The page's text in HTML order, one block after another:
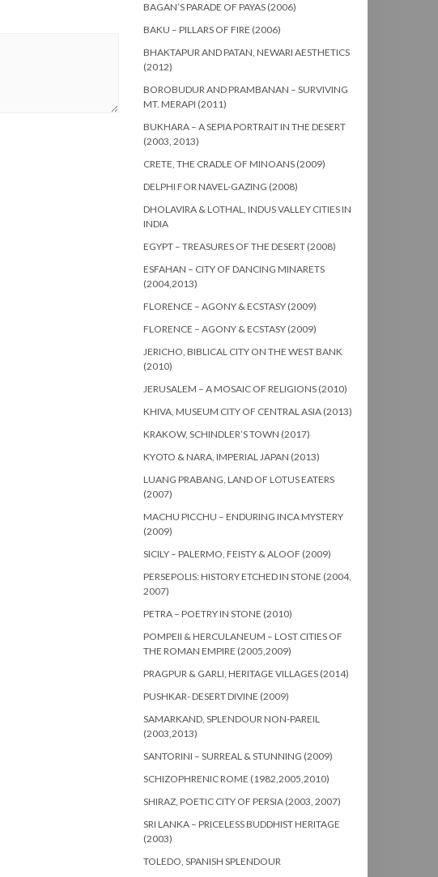
BAGAN’S PARADE OF PAYAS (2006)
BAKU – PILLARS OF FIRE (2006)
BHAKTAPUR AND PATAN, NEWARI AESTHETICS
(2012)
BOROBUDUR AND PRAMBANAN – SURVIVING
MT. MERAPI (2011)
BUKHARA – A SEPIA PORTRAIT IN THE DESERT
(2003, 2013)
CRETE, THE CRADLE OF MINOANS (2009)
DELPHI FOR NAVEL-GAZING (2008)
DHOLAVIRA & LOTHAL, INDUS VALLEY CITIES IN
INDIA
EGYPT – TREASURES OF THE DESERT (2008)
ESFAHAN – CITY OF DANCING MINARETS
(2004,2013)
FLORENCE – AGONY & ECSTASY (2009)
FLORENCE – AGONY & ECSTASY (2009)
JERICHO, BIBLICAL CITY ON THE WEST BANK
(2010)
JERUSALEM – A MOSAIC OF RELIGIONS (2010)
KHIVA, MUSEUM CITY OF CENTRAL ASIA (2013)
KRAKOW, SCHINDLER’S TOWN (2017)
KYOTO & NARA, IMPERIAL JAPAN (2013)
LUANG PRABANG, LAND OF LOTUS EATERS
(2007)
MACHU PICCHU – ENDURING INCA MYSTERY
(2009)
SICILY – PALERMO, FEISTY & ALOOF (2009)
PERSEPOLIS: HISTORY ETCHED IN STONE (2004,
2007)
PETRA – POETRY IN STONE (2010)
POMPEII & HERCULANEUM – LOST CITIES OF
THE ROMAN EMPIRE (2005,2009)
PRAGPUR & GARLI, HERITAGE VILLAGES (2014)
PUSHKAR- DESERT DIVINE (2009)
SAMARKAND, SPLENDOUR NON-PAREIL
(2003,2013)
SANTORINI – SURREAL & STUNNING (2009)
SCHIZOPHRENIC ROME (1982,2005,2010)
SHIRAZ, POETIC CITY OF PERSIA (2003, 2007)
SRI LANKA – PRICELESS BUDDHIST HERITAGE
(2003)
TOLEDO, SPANISH SPLENDOUR